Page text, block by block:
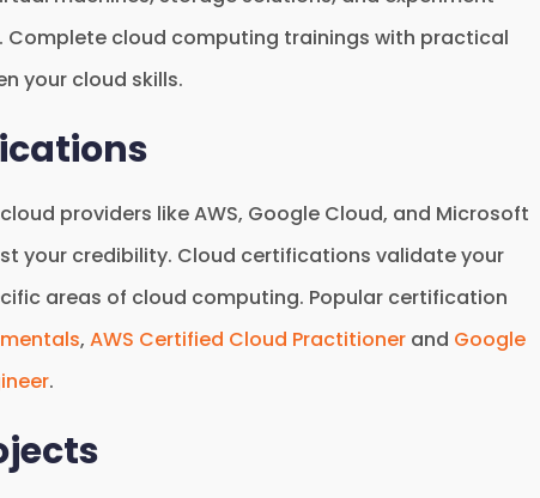
Complete cloud computing trainings with practical
your cloud skills.
providers like AWS, Google Cloud, and Microsoft
your credibility. Cloud certifications validate your
areas of cloud computing. Popular certification
, AWS Certified Cloud Practitioner and Google
.